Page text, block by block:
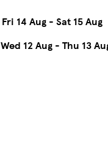
Fri 14 Aug - Sat 15 Aug
Wed 12 Aug - Thu 13